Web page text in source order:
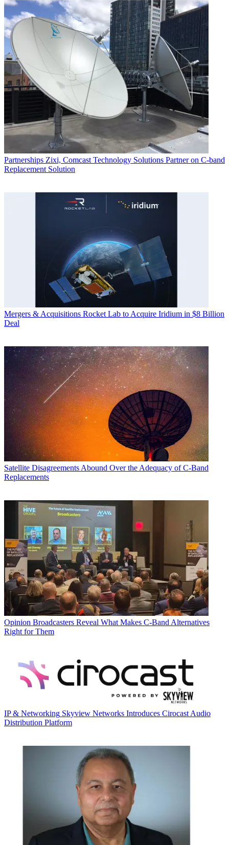
Partnerships Zixi, Comcast Technology Solutions Partner on C-band
Replacement Solution
Mergers & Acquisitions Rocket Lab to Acquire Iridium in $8 Billion
Deal
Satellite Disagreements Abound Over the Adequacy of C-Band
Replacements
Opinion Broadcasters Reveal What Makes C-Band Alternatives
Right for Them
IP & Networking Skyview Networks Introduces Cirocast Audio
Distribution Platform